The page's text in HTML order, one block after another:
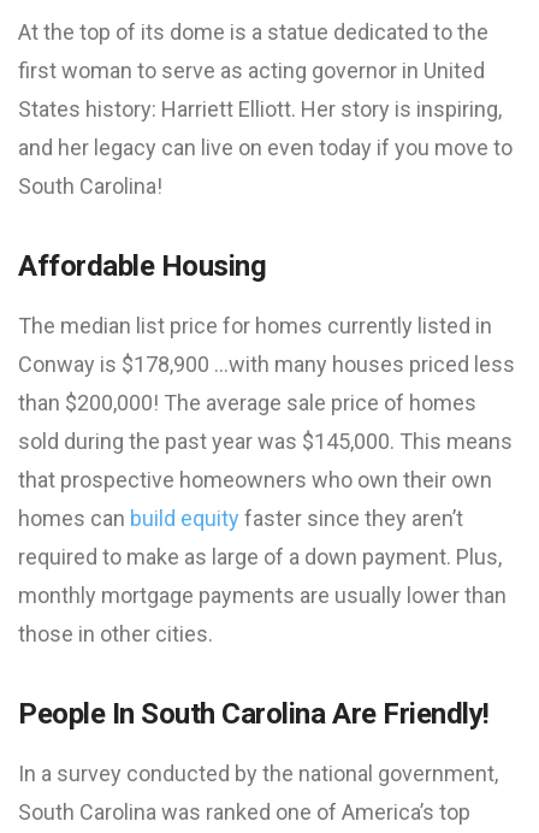
At the top of its dome is a statue dedicated to the
first woman to serve as acting governor in United
States history: Harriett Elliott. Her story is inspiring,
and her legacy can live on even today if you move to
South Carolina!
Affordable Housing
The median list price for homes currently listed in
Conway is $178,900 …with many houses priced less
than $200,000! The average sale price of homes
sold during the past year was $145,000. This means
that prospective homeowners who own their own
homes can build equity faster since they aren’t
required to make as large of a down payment. Plus,
monthly mortgage payments are usually lower than
those in other cities.
People In South Carolina Are Friendly!
In a survey conducted by the national government,
South Carolina was ranked one of America’s top